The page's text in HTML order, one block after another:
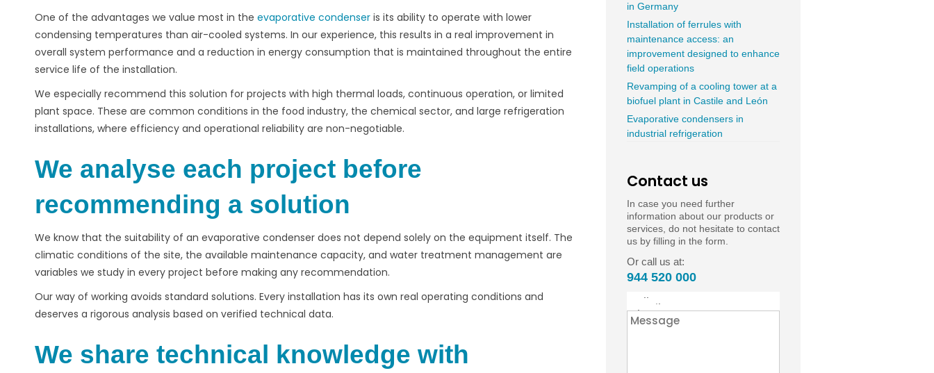
One of the advantages we value most in the evaporative condenser is its ability to operate with lower
condensing temperatures than air-cooled systems. In our experience, this results in a real improvement in
overall system performance and a reduction in energy consumption that is maintained throughout the entire
service life of the installation.
We especially recommend this solution for projects with high thermal loads, continuous operation, or limited
plant space. These are common conditions in the food industry, the chemical sector, and large refrigeration
installations, where efficiency and operational reliability are non-negotiable.
We analyse each project before
recommending a solution
We know that the suitability of an evaporative condenser does not depend solely on the equipment itself. The
climatic conditions of the site, the available maintenance capacity, and water treatment management are
variables we study in every project before making any recommendation.
Our way of working avoids standard solutions. Every installation has its own real operating conditions and
deserves a rigorous analysis based on verified technical data.
We share technical knowledge with
in Germany
Installation of ferrules with
maintenance access: an
improvement designed to enhance
field operations
Revamping of a cooling tower at a
biofuel plant in Castile and León
Evaporative condensers in
industrial refrigeration
Contact us
In case you need further
information about our products or
services, do not hesitate to contact
us by filling in the form.
Or call us at:
944 520 000